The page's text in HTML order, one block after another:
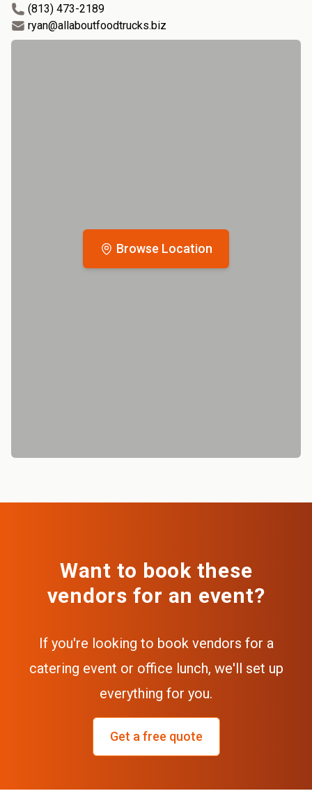
Browse Location
(813) 473-2189
ryan@allaboutfoodtrucks.biz
Want to book these
vendors for an event?
If you're looking to book vendors for a
catering event or office lunch, we'll set up
everything for you.
Get a free quote